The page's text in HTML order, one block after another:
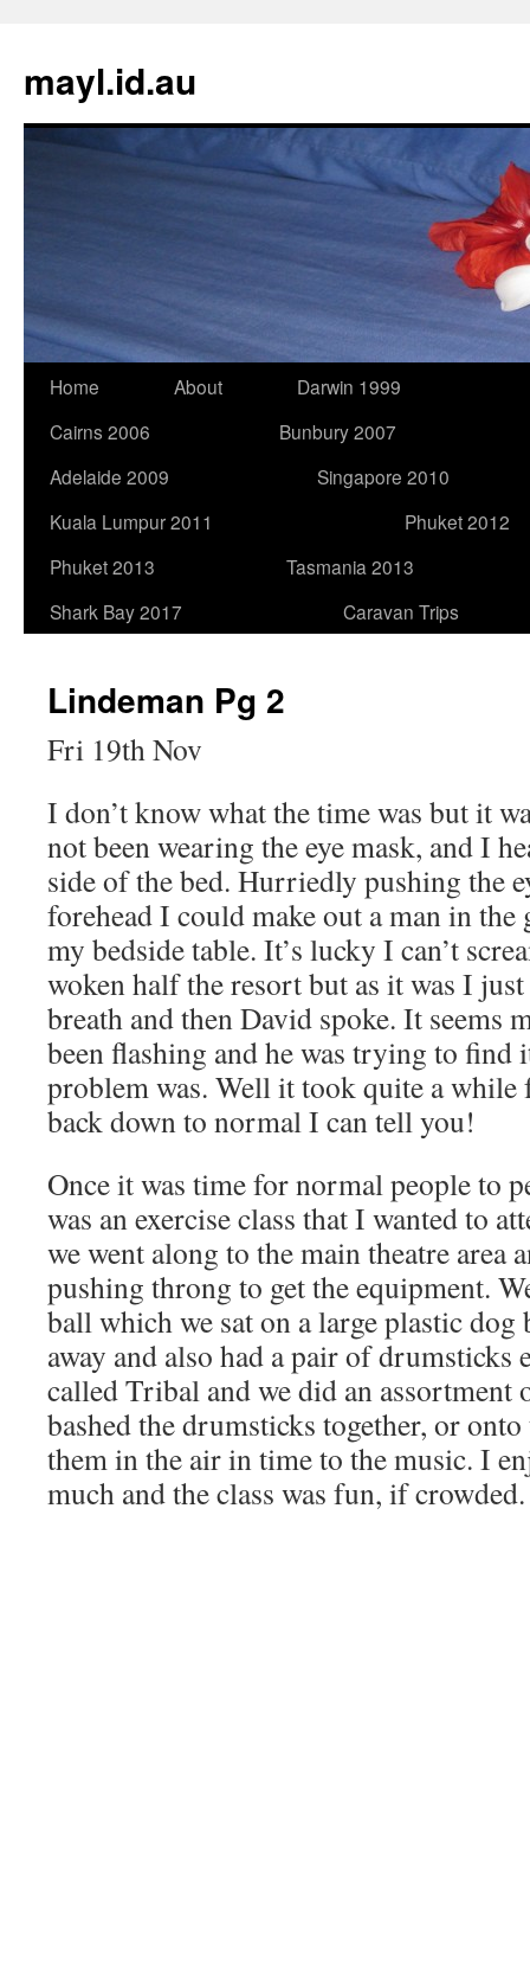
content
mayl.id.au
Home About
Darwin 1999
Cairns 2006
Bunbury 2007
Adelaide 2009
Singapore 2010
Kuala Lumpur 2011
Phuket 2012
Phuket 2013
Tasmania 2013
Shark Bay 2017
Caravan Trips
Lindeman Pg 2
Fri 19th Nov
I don’t know what the time was but it
not been wearing the eye mask, and I
side of the bed. Hurriedly pushing the
forehead I could make out a man in
my bedside table. It’s lucky I can’t
woken half the resort but as it was I
breath and then David spoke. It seems
been flashing and he was trying to find
problem was. Well it took quite a
back down to normal I can tell you!
Once it was time for normal people to
was an exercise class that I wanted to
we went along to the main theatre area
pushing throng to get the equipment.
ball which we sat on a large plastic
away and also had a pair of drumsticks
called Tribal and we did an assortment
bashed the drumsticks together, or
them in the air in time to the music. I
much and the class was fun, if crowded.